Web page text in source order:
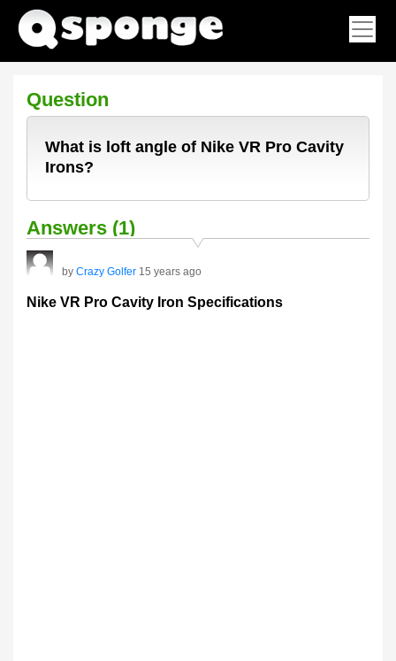
Question
What is loft angle of Nike VR Pro Cavity
Irons?
Answers (1)
by Crazy Golfer 15 years ago
Nike VR Pro Cavity Iron Specifications